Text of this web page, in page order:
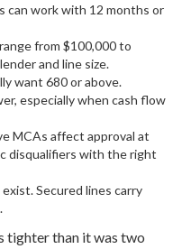
can work with 12 months or
from $100,000 to
and line size.
want 680 or above.
especially when cash flow
MCAs affect approval at
disqualifiers with the right
Secured lines carry
tighter than it was two